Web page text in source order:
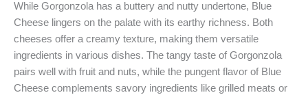
While Gorgonzola has a buttery and nutty undertone, Blue
Cheese lingers on the palate with its earthy richness. Both
cheeses offer a creamy texture, making them versatile
ingredients in various dishes. The tangy taste of Gorgonzola
pairs well with fruit and nuts, while the pungent flavor of Blue
Cheese complements savory ingredients like grilled meats or